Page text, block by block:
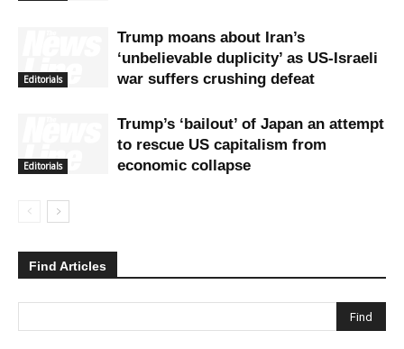
Editorials
Trump moans about Iran’s
‘unbelievable duplicity’ as US-Israeli
war suffers crushing defeat
Editorials
Trump’s ‘bailout’ of Japan an attempt
to rescue US capitalism from
economic collapse
Find Articles